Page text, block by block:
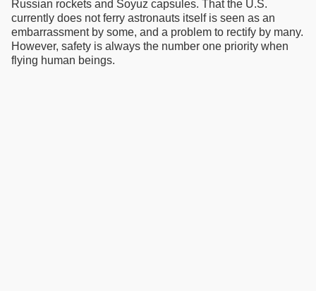
Russian rockets and Soyuz capsules. That the U.S.
currently does not ferry astronauts itself is seen as an
embarrassment by some, and a problem to rectify by many.
However, safety is always the number one priority when
flying human beings.